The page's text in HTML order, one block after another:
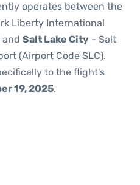
operates between the
Liberty International
and Salt Lake City - Salt
(Airport Code SLC).
to the flight's
19, 2025.